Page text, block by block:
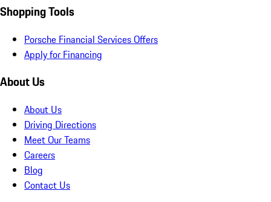
Shopping Tools
Porsche Financial Services Offers
Apply for Financing
About Us
About Us
Driving Directions
Meet Our Teams
Careers
Blog
Contact Us